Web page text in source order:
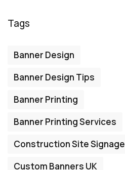
Tags
Banner Design
Banner Design Tips
Banner Printing
Banner Printing Services
Construction Site Signage
Custom Banners UK